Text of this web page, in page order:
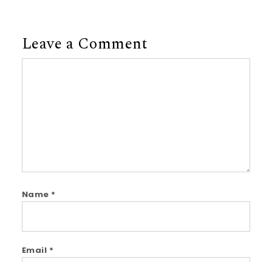
Leave a Comment
Name *
Email *